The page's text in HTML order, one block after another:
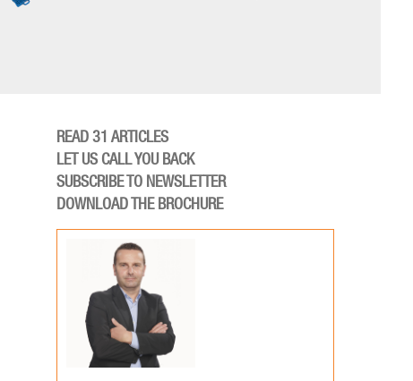
READ 31 ARTICLES
LET US CALL YOU BACK
SUBSCRIBE TO NEWSLETTER
DOWNLOAD THE BROCHURE